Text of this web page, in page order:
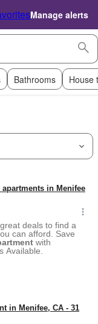
Manage alerts
Bathrooms House